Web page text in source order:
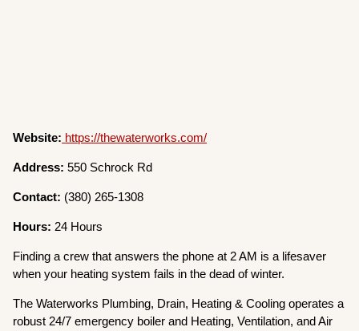
Website: https://thewaterworks.com/
Address: 550 Schrock Rd
Contact: (380) 265-1308
Hours: 24 Hours
Finding a crew that answers the phone at 2 AM is a lifesaver
when your heating system fails in the dead of winter.
The Waterworks Plumbing, Drain, Heating & Cooling operates a
robust 24/7 emergency boiler and Heating, Ventilation, and Air